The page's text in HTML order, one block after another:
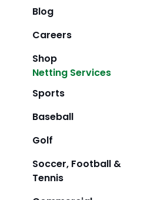
Blog
Careers
Shop
Netting Services
Sports
Baseball
Golf
Soccer, Football &
Tennis